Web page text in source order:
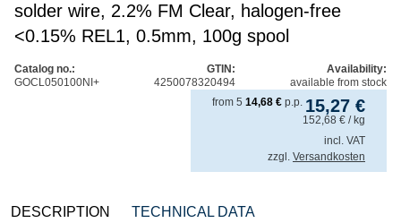
solder wire, 2.2% FM Clear, halogen-free
<0.15% REL1, 0.5mm, 100g spool
Catalog no.:
GOCL050100NI+
GTIN:
4250078320494
Availability:
available from stock
15,27 €
152,68 € / kg
from 5 14,68 € p.p.
incl. VAT
zzgl. Versandkosten
DESCRIPTION TECHNICAL DATA